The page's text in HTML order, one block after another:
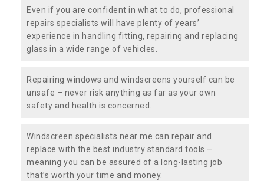
Even if you are confident in what to do, professional
repairs specialists will have plenty of years’
experience in handling fitting, repairing and replacing
glass in a wide range of vehicles.
Repairing windows and windscreens yourself can be
unsafe – never risk anything as far as your own
safety and health is concerned.
Windscreen specialists near me can repair and
replace with the best industry standard tools –
meaning you can be assured of a long-lasting job
that’s worth your time and money.